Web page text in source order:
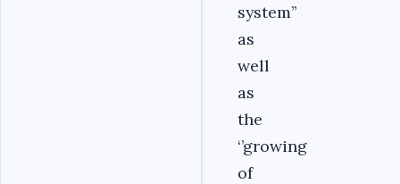
system’’
as
well
as
the
‘’growing
of